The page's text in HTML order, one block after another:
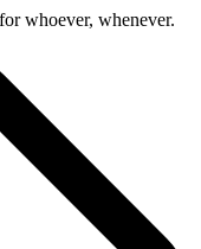
whoever, whenever.